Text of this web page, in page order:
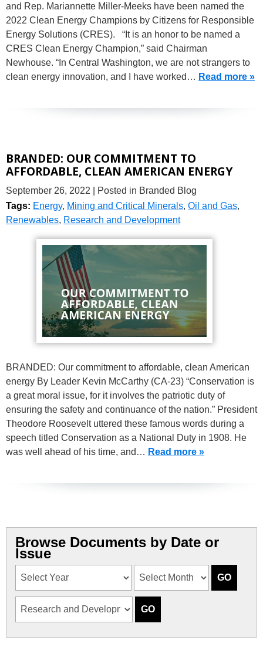
and Rep. Mariannette Miller-Meeks have been named the
2022 Clean Energy Champions by Citizens for Responsible
Energy Solutions (CRES). “It is an honor to be named a
CRES Clean Energy Champion,” said Chairman
Newhouse. “In Central Washington, we are not strangers to
clean energy innovation, and I have worked… Read more »
BRANDED: OUR COMMITMENT TO
AFFORDABLE, CLEAN AMERICAN ENERGY
September 26, 2022
| Posted in Branded Blog
Tags: Energy, Mining and Critical Minerals, Oil and Gas,
Renewables, Research and Development
BRANDED: Our commitment to affordable, clean American
energy By Leader Kevin McCarthy (CA-23) “Conservation is
a great moral issue, for it involves the patriotic duty of
ensuring the safety and continuance of the nation.” President
Theodore Roosevelt uttered these famous words during a
speech titled Conservation as a National Duty in 1908. He
was well ahead of his time, and… Read more »
Browse Documents by Date or
Issue